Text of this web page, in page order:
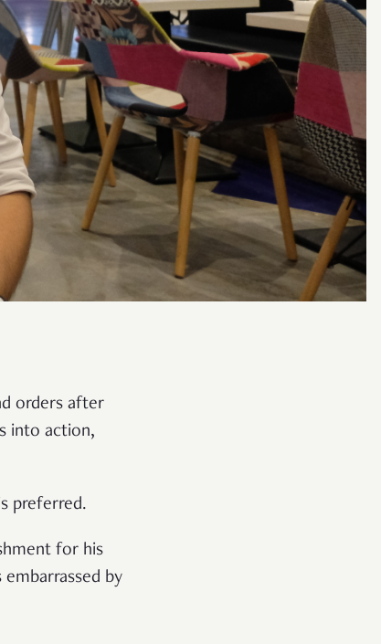
orders after
into action,
preferred.
for his
by